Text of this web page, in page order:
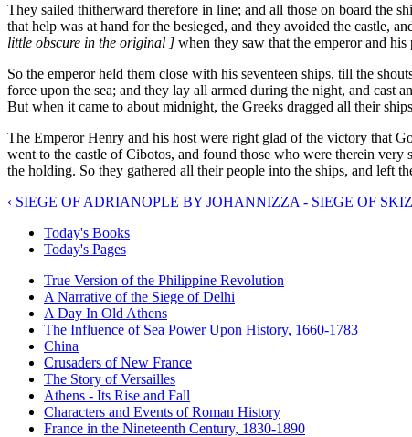
They sailed thitherward therefore in line; and all those on board the
that help was at hand for the besieged, and they avoided the castle,
little obscure in the original ] when they saw that the emperor and
So the emperor held them close with his seventeen ships, till the
force upon the sea; and they lay all armed during the night, and cast
But when it came to about midnight, the Greeks dragged all their
The Emperor Henry and his host were right glad of the victory that
went to the castle of Cibotos, and found those who were therein
the holding. So they gathered all their people into the ships, and left
‹ SIEGE OF ADRIANOPLE BY JOHANNIZZA - SIEGE OF
Today's Books
Today's Pages
True Version of the Philippine Revolution
A Narrative of the Siege of Delhi
A Day In Old Athens
The Influence of Sea Power Upon History, 1660-1783
China
Crusaders of New France
The Story of Versailles
Athens - Its Rise and Fall
Characters and Events of Roman History
France in the Nineteenth Century, 1830-1890